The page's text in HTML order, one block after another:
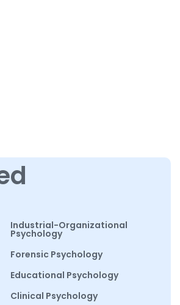
Industrial-Organizational
Psychology
Forensic Psychology
Educational Psychology
Clinical Psychology